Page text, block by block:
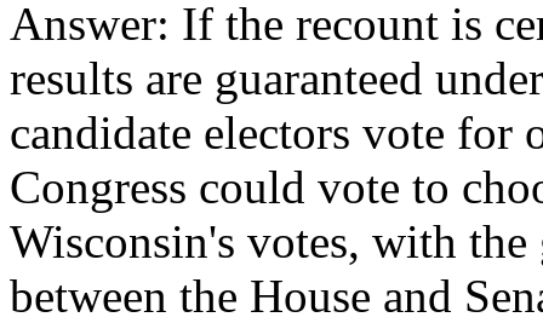
Answer: If the recount is
results are guaranteed
candidate electors vote for
Congress could vote to
Wisconsin's votes, with
between the House and